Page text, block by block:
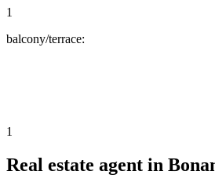
1
balcony/terrace:
1
Real estate agent in